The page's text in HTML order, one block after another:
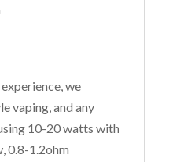
we
vaping, and any
10-20 watts with
0.8-1.2ohm